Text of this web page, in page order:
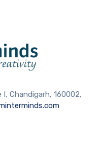
I, Chandigarh, 160002,